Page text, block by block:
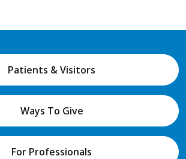
Patients & Visitors
Ways To Give
For Professionals